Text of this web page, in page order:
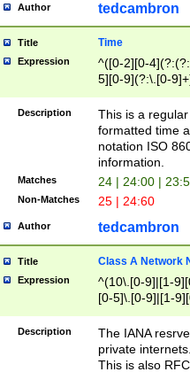
Author tedcambron
Title Time
Expression
^([0-2][0-
5][0-9](?:\.[0-
Description
This is a
formatted time
notation ISO
information.
Matches 24 | 24:00 |
Non-Matches 25 | 24:60
Author tedcambron
Title Class A Network
Expression
^(10\.[0-9]|[1-
[0-5]\.[0-9]|[1-
Description
The IANA
private
This is also